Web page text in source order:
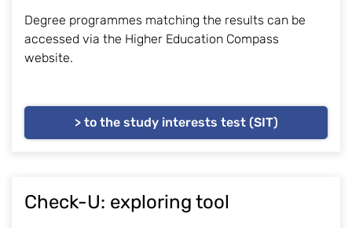
Degree programmes matching the results can be
accessed via the Higher Education Compass
website.
> to the study interests test (SIT)
Check-U: exploring tool